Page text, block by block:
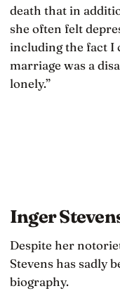
death that in
she often felt
including the fact I
marriage was a
lonely.”
Inger
Despite her
Stevens has sadly
biography.